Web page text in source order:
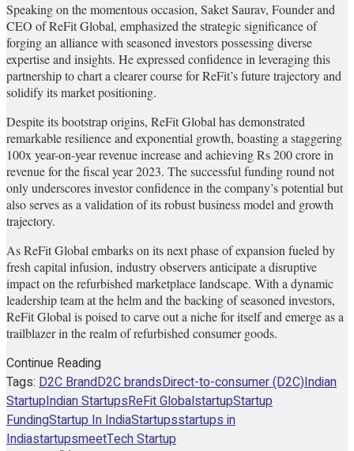
Speaking on the momentous occasion, Saket Saurav, Founder and
CEO of ReFit Global, emphasized the strategic significance of
forging an alliance with seasoned investors possessing diverse
expertise and insights. He expressed confidence in leveraging this
partnership to chart a clearer course for ReFit’s future trajectory and
solidify its market positioning.
Despite its bootstrap origins, ReFit Global has demonstrated
remarkable resilience and exponential growth, boasting a staggering
100x year-on-year revenue increase and achieving Rs 200 crore in
revenue for the fiscal year 2023. The successful funding round not
only underscores investor confidence in the company’s potential but
also serves as a validation of its robust business model and growth
trajectory.
As ReFit Global embarks on its next phase of expansion fueled by
fresh capital infusion, industry observers anticipate a disruptive
impact on the refurbished marketplace landscape. With a dynamic
leadership team at the helm and the backing of seasoned investors,
ReFit Global is poised to carve out a niche for itself and emerge as a
trailblazer in the realm of refurbished consumer goods.
Continue Reading
Tags: D2C BrandD2C brandsDirect-to-consumer (D2C)Indian
StartupIndian StartupsReFit GlobalstartupStartup
FundingStartup In IndiaStartupsstartups in
IndiastartupsmeetTech Startup